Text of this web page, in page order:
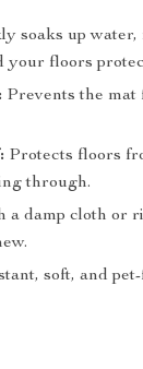
soaks up water,
your floors
Prevents the
Protects floors
through.
a damp cloth or
soft, and